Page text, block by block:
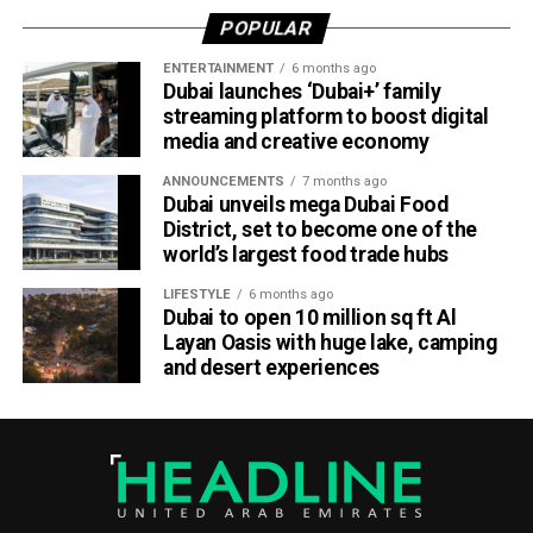
ICC Associate Member Women’s Team Performance of
the Year award after the UAE women’s national team made
history during its tour of Zimbabwe.
Competing in their first-ever 50-over series after gaining
ODI status, the UAE secured a 2-2 draw in the One-Day
International series before defeating Zimbabwe 2-0 in the
subsequent T20 International series. The result marked
the UAE’s maiden bilateral series victory over a higher-
ranked Full Member nation on foreign soil.
ECB Board Member Zayed Abbas described the awards
as a significant milestone for everyone involved in UAE
Emirates Cricket Board management, officials, players and
support staff,” Abbas said.
POPULAR
ENTERTAINMENT 6 months ago
Dubai launches ‘Dubai+’ family
streaming platform to boost digital
media and creative economy
ANNOUNCEMENTS 7 months ago
Dubai unveils mega Dubai Food
District, set to become one of the
world’s largest food trade hubs
LIFESTYLE 6 months ago
Dubai to open 10 million sq ft Al
Layan Oasis with huge lake, camping
and desert experiences